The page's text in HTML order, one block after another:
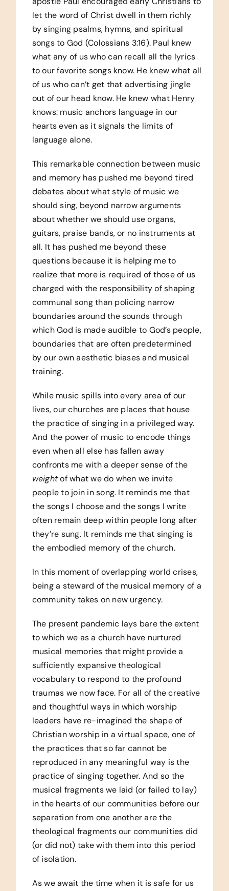
let the word of Christ dwell in them richly
by singing psalms, hymns, and spiritual
songs to God (Colossians 3:16). Paul knew
what any of us who can recall all the lyrics
to our favorite songs know. He knew what all
of us who can’t get that advertising jingle
out of our head know. He knew what Henry
knows: music anchors language in our
hearts even as it signals the limits of
language alone.
This remarkable connection between music
and memory has pushed me beyond tired
debates about what style of music we
should sing, beyond narrow arguments
about whether we should use organs,
guitars, praise bands, or no instruments at
all. It has pushed me beyond these
questions because it is helping me to
realize that more is required of those of us
charged with the responsibility of shaping
communal song than policing narrow
boundaries around the sounds through
which God is made audible to God’s people,
boundaries that are often predetermined
by our own aesthetic biases and musical
training.
While music spills into every area of our
lives, our churches are places that house
the practice of singing in a privileged way.
And the power of music to encode things
even when all else has fallen away
confronts me with a deeper sense of the
weightof what we do when we invite
people to join in song. It reminds me that
the songs I choose and the songs I write
often remain deep within people long after
they’re sung. It reminds me that singing is
the embodied memory of the church.
In this moment of overlapping world crises,
being a steward of the musical memory of a
community takes on new urgency.
The present pandemic lays bare the extent
to which we as a church have nurtured
musical memories that might provide a
sufficiently expansive theological
vocabulary to respond to the profound
traumas we now face. For all of the creative
and thoughtful ways in which worship
leaders have re-imagined the shape of
Christian worship in a virtual space, one of
the practices that so far cannot be
reproduced in any meaningful way is the
practice of singing together. And so the
musical fragments we laid (or failed to lay)
in the hearts of our communities before our
separation from one another are the
theological fragments our communities did
(or did not) take with them into this period
of isolation.
As we await the time when it is safe for us